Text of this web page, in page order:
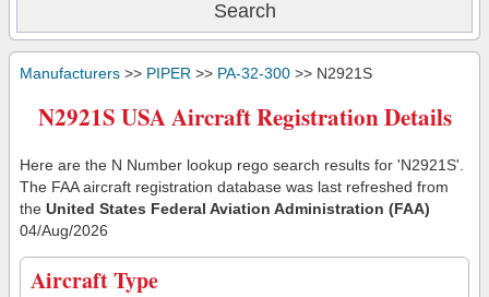
Manufacturers >> PIPER >> PA-32-300 >> N2921S
N2921S USA Aircraft Registration Details
Here are the N Number lookup rego search results for 'N2921S'.
The FAA aircraft registration database was last refreshed from
the United States Federal Aviation Administration (FAA)
04/Aug/2026
Aircraft Type